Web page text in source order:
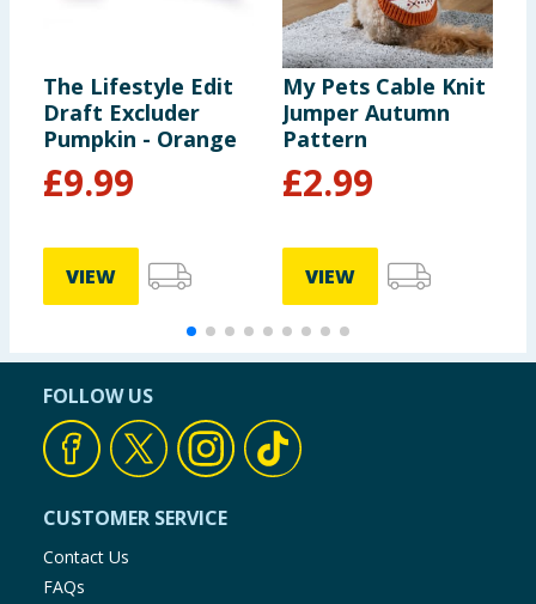
The Lifestyle Edit
Draft Excluder
Pumpkin - Orange
£9.99
VIEW
My Pets Cable Knit
Jumper Autumn
Pattern
£2.99
VIEW
FOLLOW US
CUSTOMER SERVICE
Contact Us
FAQs